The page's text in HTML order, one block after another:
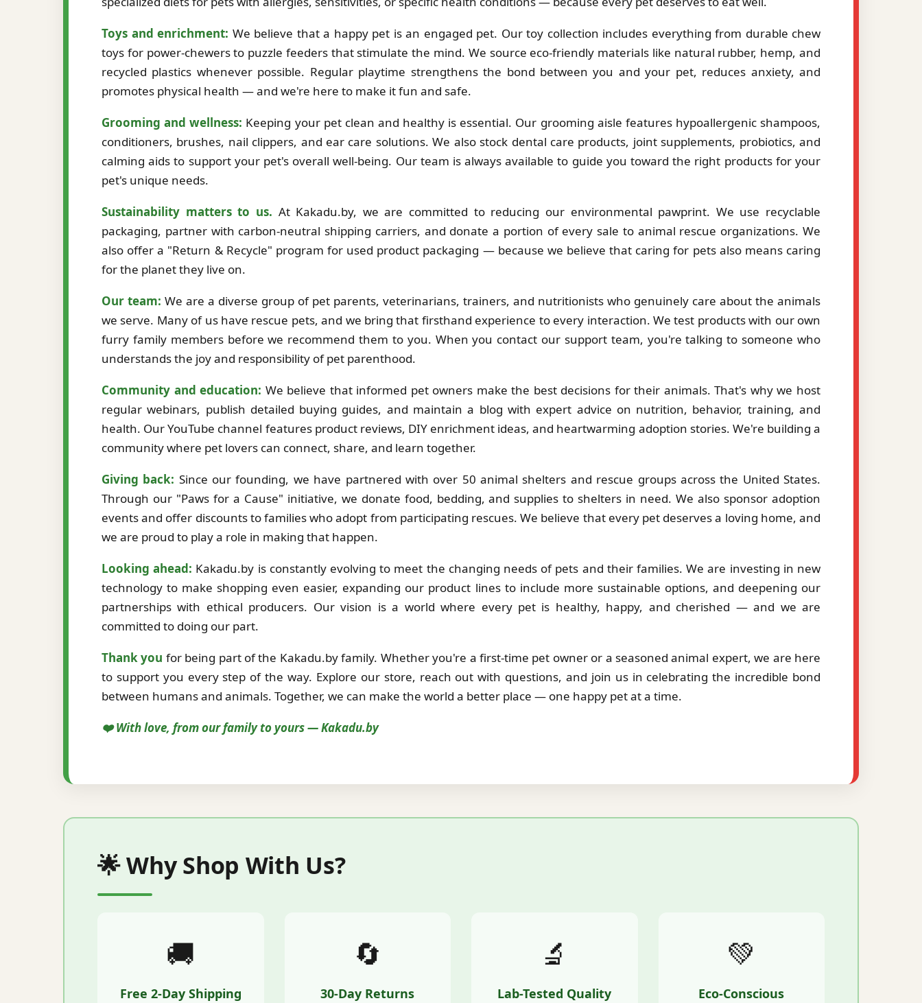
Toys and enrichment: We believe that a happy pet is an engaged pet. Our toy collection includes everything from durable chew
toys for power-chewers to puzzle feeders that stimulate the mind. We source eco-friendly materials like natural rubber, hemp, and
recycled plastics whenever possible. Regular playtime strengthens the bond between you and your pet, reduces anxiety, and
promotes physical health — and we're here to make it fun and safe.
Grooming and wellness: Keeping your pet clean and healthy is essential. Our grooming aisle features hypoallergenic shampoos,
conditioners, brushes, nail clippers, and ear care solutions. We also stock dental care products, joint supplements, probiotics, and
calming aids to support your pet's overall well-being. Our team is always available to guide you toward the right products for your
pet's unique needs.
Sustainability matters to us. At Kakadu.by, we are committed to reducing our environmental pawprint. We use recyclable
packaging, partner with carbon-neutral shipping carriers, and donate a portion of every sale to animal rescue organizations. We
also offer a "Return & Recycle" program for used product packaging — because we believe that caring for pets also means caring
for the planet they live on.
Our team: We are a diverse group of pet parents, veterinarians, trainers, and nutritionists who genuinely care about the animals
we serve. Many of us have rescue pets, and we bring that firsthand experience to every interaction. We test products with our own
furry family members before we recommend them to you. When you contact our support team, you're talking to someone who
understands the joy and responsibility of pet parenthood.
Community and education: We believe that informed pet owners make the best decisions for their animals. That's why we host
regular webinars, publish detailed buying guides, and maintain a blog with expert advice on nutrition, behavior, training, and
health. Our YouTube channel features product reviews, DIY enrichment ideas, and heartwarming adoption stories. We're building a
community where pet lovers can connect, share, and learn together.
Giving back: Since our founding, we have partnered with over 50 animal shelters and rescue groups across the United States.
Through our "Paws for a Cause" initiative, we donate food, bedding, and supplies to shelters in need. We also sponsor adoption
events and offer discounts to families who adopt from participating rescues. We believe that every pet deserves a loving home, and
we are proud to play a role in making that happen.
Looking ahead: Kakadu.by is constantly evolving to meet the changing needs of pets and their families. We are investing in new
technology to make shopping even easier, expanding our product lines to include more sustainable options, and deepening our
partnerships with ethical producers. Our vision is a world where every pet is healthy, happy, and cherished — and we are
committed to doing our part.
Thank you for being part of the Kakadu.by family. Whether you're a first-time pet owner or a seasoned animal expert, we are here
to support you every step of the way. Explore our store, reach out with questions, and join us in celebrating the incredible bond
between humans and animals. Together, we can make the world a better place — one happy pet at a time.
❤️ With love, from our family to yours — Kakadu.by
🌟 Why Shop With Us?
🚚
Free 2-Day Shipping
🔄
30-Day Returns
🔬
Lab-Tested Quality
💚
Eco-Conscious